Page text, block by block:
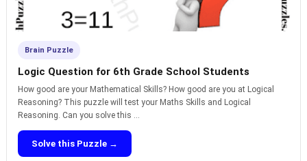
Brain Puzzle
Logic Question for 6th Grade School Students
How good are your Mathematical Skills? How good are you at Logical
Reasoning? This puzzle will test your Maths Skills and Logical
Reasoning. Can you solve this ...
Solve this Puzzle →